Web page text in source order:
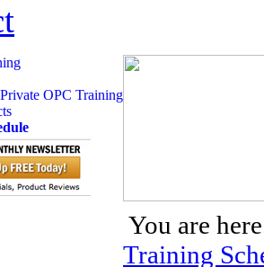
OPC Training
You are
Training